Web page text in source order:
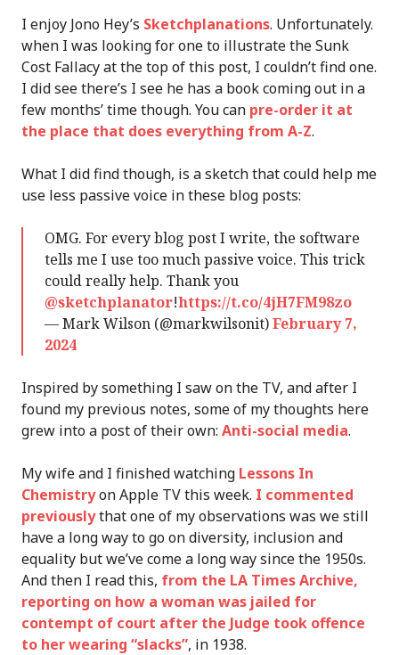
I enjoy Jono Hey’s Sketchplanations. Unfortunately.
when I was looking for one to illustrate the Sunk
Cost Fallacy at the top of this post, I couldn’t find one.
I did see there’s I see he has a book coming out in a
few months’ time though. You can pre-order it at
the place that does everything from A-Z.
What I did find though, is a sketch that could help me
use less passive voice in these blog posts:
OMG. For every blog post I write, the software
tells me I use too much passive voice. This trick
could really help. Thank you
@sketchplanator!https://t.co/4jH7FM98zo
— Mark Wilson (@markwilsonit)February 7,
2024
Inspired by something I saw on the TV, and after I
found my previous notes, some of my thoughts here
grew into a post of their own: Anti-social media.
My wife and I finished watching Lessons In
Chemistryon Apple TV this week. I commented
previouslythat one of my observations was we still
have a long way to go on diversity, inclusion and
equality but we’ve come a long way since the 1950s.
And then I read this, from the LA Times Archive,
reporting on how a woman was jailed for
contempt of court after the Judge took offence
to her wearing “slacks”, in 1938.